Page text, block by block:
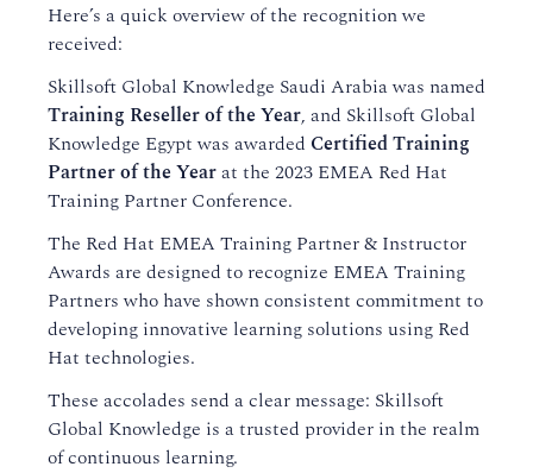
Here’s a quick overview of the recognition we
received:
Skillsoft Global Knowledge Saudi Arabia was named
Training Reseller of the Year, and Skillsoft Global
Knowledge Egypt was awarded Certified Training
Partner of the Yearat the 2023 EMEA Red Hat
Training Partner Conference.
The Red Hat EMEA Training Partner & Instructor
Awards are designed to recognize EMEA Training
Partners who have shown consistent commitment to
developing innovative learning solutions using Red
Hat technologies.
These accolades send a clear message: Skillsoft
Global Knowledge is a trusted provider in the realm
of continuous learning.